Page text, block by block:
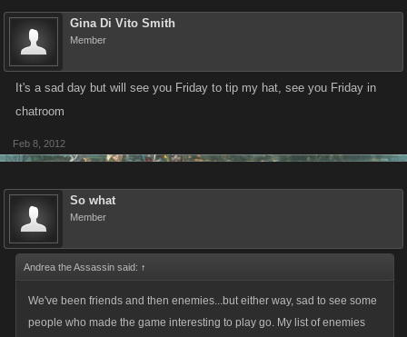
Gina Di Vito Smith
Member
It's a sad day but will see you Friday to tip my hat, see you Friday in
chatroom
Feb 8, 2012
So what
Member
Andrea the Assassin said: ↑
We've been friends and then enemies...but either way, sad to see some
people who made the game interesting to play go. My list of enemies